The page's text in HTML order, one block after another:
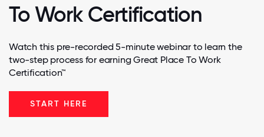
To Work Certification
Watch this pre-recorded 5-minute webinar to learn the
two-step process for earning Great Place To Work
Certification™
START HERE